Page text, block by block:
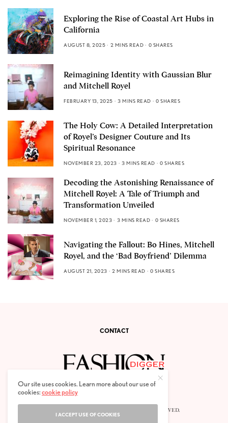
Exploring the Rise of Coastal Art Hubs in
California
AUGUST 8, 2025 2 MINS READ 0 SHARES
Reimagining Identity with Gaussian Blur
and Mitchell Royel
FEBRUARY 13, 2025 3 MINS READ 0 SHARES
The Holy Cow: A Detailed Interpretation
of Royel’s Designer Couture and Its
Spiritual Resonance
NOVEMBER 23, 2023 3 MINS READ 0 SHARES
Decoding the Astonishing Renaissance of
Mitchell Royel: A Tale of Triumph and
Transformation Unveiled
NOVEMBER 1, 2023 3 MINS READ 0 SHARES
Navigating the Fallout: Bo Hines, Mitchell
Royel, and the ‘Bad Boyfriend’ Dilemma
AUGUST 21, 2023 2 MINS READ 0 SHARES
CONTACT
© 2020 FASHION DIGGER. ALL RIGHTS RESERVED.
Our site uses cookies. Learn more about our use of
cookies:cookie policy
I ACCEPT USE OF COOKIES